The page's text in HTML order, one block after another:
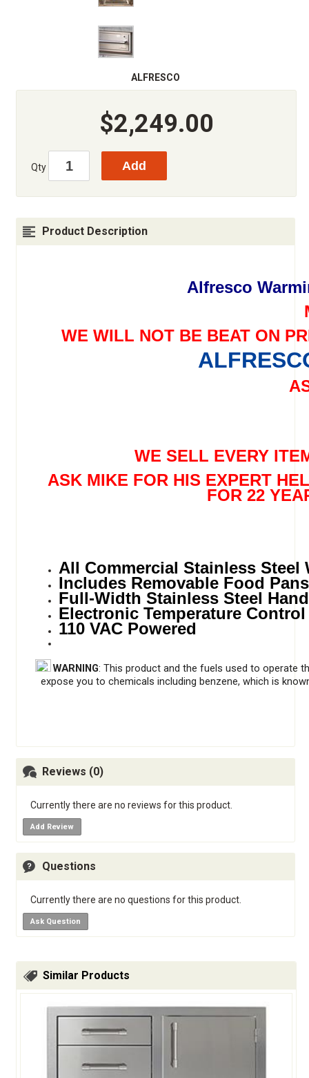
ALFRESCO
$2,249.00
Qty
Product Description
Alfresco
WE WILL NOT BE BEAT ON
WE SELL EVERY
ASK MIKE FOR HIS EXPERT
FOR 22
All Commercial Stainless
Includes Removable Food Pans
Full-Width Stainless Steel
Electronic Temperature
110 VAC Powered
WARNING: This product and the fuels used to operate
expose you to chemicals including benzene, which is
Reviews (0)
Currently there are no reviews for this product.
Add Review
Questions
Currently there are no questions for this product.
Ask Question
Similar Products